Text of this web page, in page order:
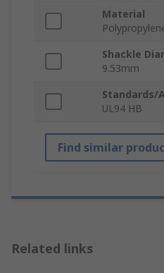
Material
Shackle
9.53mm
Standards/
UL94 HB
Find similar
Related links